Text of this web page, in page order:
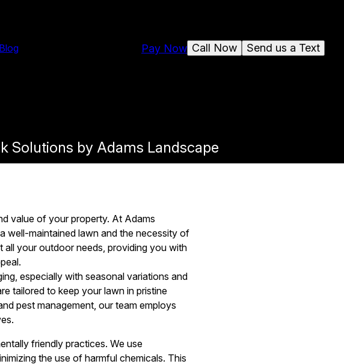
Blog Send us a Text
Call Now
Pay Now
Solutions by Adams Landscape
value of your property. At Adams
well-maintained lawn and the necessity of
all your outdoor needs, providing you with
especially with seasonal variations and
tailored to keep your lawn in pristine
pest management, our team employs
friendly practices. We use
the use of harmful chemicals. This